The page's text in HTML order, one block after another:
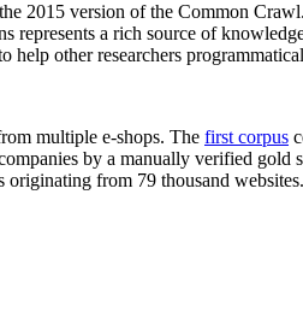
2015 version of the Common
represents a rich source of
other researchers
multiple e-shops. The first corpus
by a manually verified
from 79 thousand